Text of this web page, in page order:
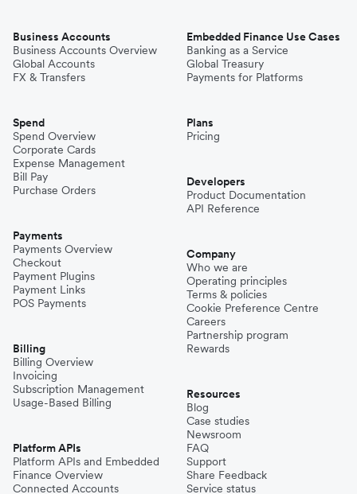
Business Accounts
Business Accounts Overview
Global Accounts
FX & Transfers
Spend
Spend Overview
Corporate Cards
Expense Management
Bill Pay
Purchase Orders
Payments
Payments Overview
Checkout
Payment Plugins
Payment Links
POS Payments
Billing
Billing Overview
Invoicing
Subscription Management
Usage-Based Billing
Platform APIs
Platform APIs and Embedded
Finance Overview
Connected Accounts
Embedded Finance Use Cases
Banking as a Service
Global Treasury
Payments for Platforms
Plans
Pricing
Developers
Product Documentation
API Reference
Company
Who we are
Operating principles
Terms & policies
Cookie Preference Centre
Careers
Partnership program
Rewards
Resources
Blog
Case studies
Newsroom
FAQ
Support
Share Feedback
Service status